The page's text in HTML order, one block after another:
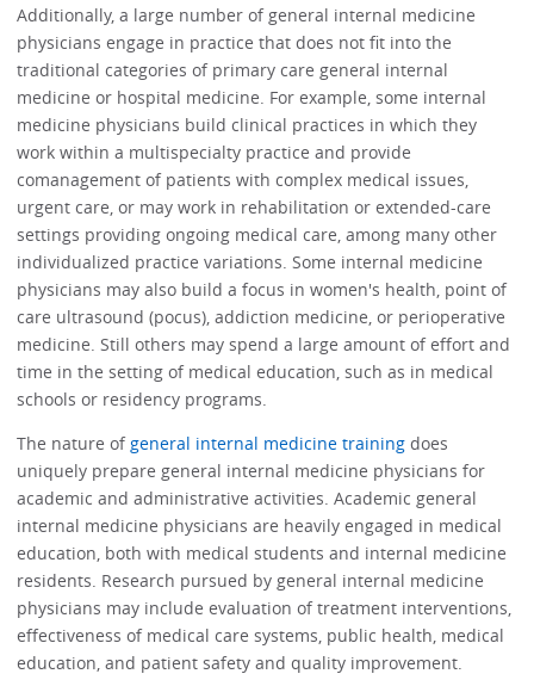
Additionally, a large number of general internal medicine
physicians engage in practice that does not fit into the
traditional categories of primary care general internal
medicine or hospital medicine. For example, some internal
medicine physicians build clinical practices in which they
work within a multispecialty practice and provide
comanagement of patients with complex medical issues,
urgent care, or may work in rehabilitation or extended-care
settings providing ongoing medical care, among many other
individualized practice variations. Some internal medicine
physicians may also build a focus in women's health, point of
care ultrasound (pocus), addiction medicine, or perioperative
medicine. Still others may spend a large amount of effort and
time in the setting of medical education, such as in medical
schools or residency programs.
The nature ofgeneral internal medicine training does
uniquely prepare general internal medicine physicians for
academic and administrative activities. Academic general
internal medicine physicians are heavily engaged in medical
education, both with medical students and internal medicine
residents. Research pursued by general internal medicine
physicians may include evaluation of treatment interventions,
effectiveness of medical care systems, public health, medical
education, and patient safety and quality improvement.